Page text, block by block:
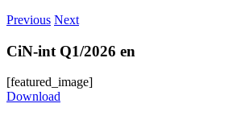
Previous Next
CiN-int Q1/2026 en
[featured_image]
Download